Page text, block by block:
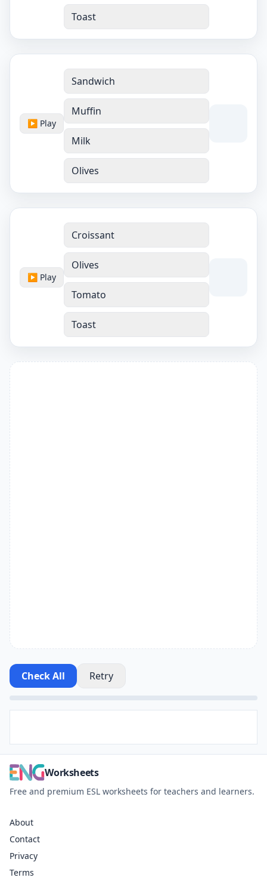
Toast
▶ Play
Sandwich
Muffin
Milk
Olives
▶ Play
Croissant
Olives
Tomato
Toast
Check All Retry
Worksheets
Free and premium ESL worksheets for teachers and learners.
About
Contact
Privacy
Terms